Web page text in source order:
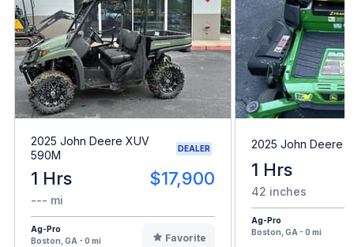
2025 John Deere XUV
590M
DEALER
1 Hrs $17,900
--- mi
Ag-Pro
Boston, GA - 0 mi
Favorite
2025 John Deere
1 Hrs
42 inches
Ag-Pro
Boston, GA - 0 mi